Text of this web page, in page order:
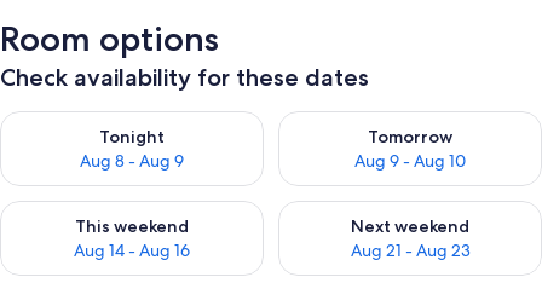
Room options
Check availability for these dates
Tonight
Aug 8 - Aug 9
Check availability for tonight Aug 8 - Aug 9
Tomorrow
Aug 9 - Aug 10
Check availability for
This weekend
Aug 14 - Aug 16
Check availability for this weekend Aug 14 - Aug 16
Next weekend
Aug 21 - Aug 23
Check availability for next